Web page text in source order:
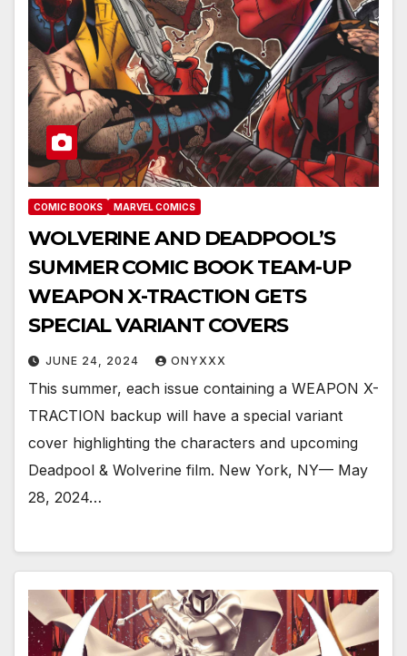
COMIC BOOKS MARVEL COMICS
WOLVERINE AND DEADPOOL’S
SUMMER COMIC BOOK TEAM-UP
WEAPON X-TRACTION GETS
SPECIAL VARIANT COVERS
JUNE 24, 2024 ONYXXX
This summer, each issue containing a WEAPON X-
TRACTION backup will have a special variant
cover highlighting the characters and upcoming
Deadpool & Wolverine film. New York, NY— May
28, 2024…